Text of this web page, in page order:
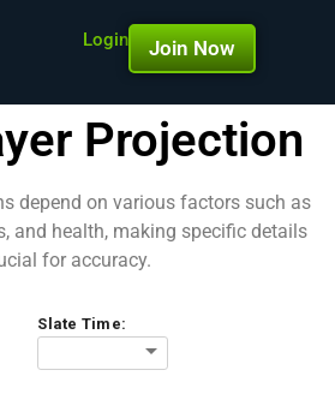
Login Join Now
Projection
depend on various factors such as
and health, making specific details
for accuracy.